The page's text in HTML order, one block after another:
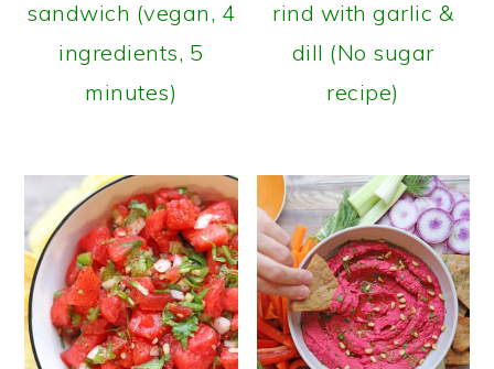
sandwich (vegan, 4
ingredients, 5
minutes)
rind with garlic &
dill (No sugar
recipe)